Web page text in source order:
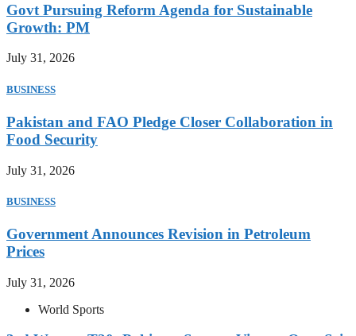
Govt Pursuing Reform Agenda for Sustainable
Growth: PM
July 31, 2026
BUSINESS
Pakistan and FAO Pledge Closer Collaboration in
Food Security
July 31, 2026
BUSINESS
Government Announces Revision in Petroleum
Prices
July 31, 2026
World Sports